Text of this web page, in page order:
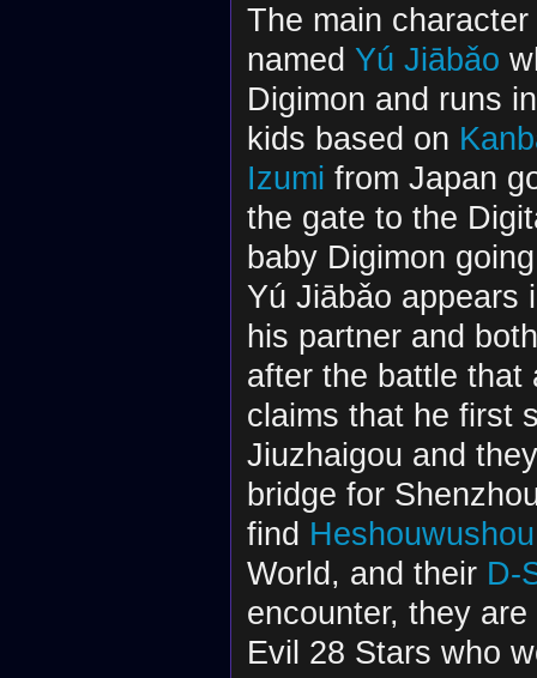
The main
named Yú Jiābǎo
Digimon and runs
kids based on
Izumi from Japan
the gate to the
baby Digimon
Yú Jiābǎo
his partner and
after the battle that
claims that he first
Jiuzhaigou and
bridge for
find Heshouwushou
World, and their D-
encounter, they
Evil 28 Stars who